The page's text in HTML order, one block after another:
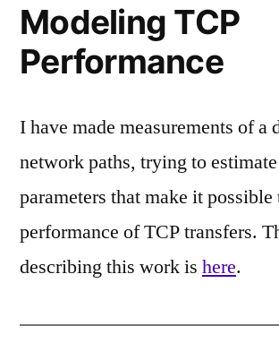
Modeling TCP
Performance
I have made measurements of a
network paths, trying to
parameters that make it
performance of TCP transfers.
describing this work is here.